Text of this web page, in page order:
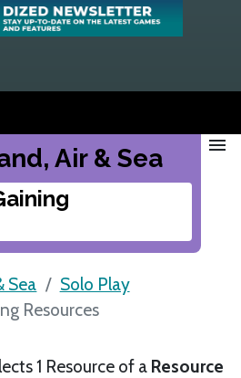
Air & Sea menu
Sea
Solo Play
Resources
1 Resource of a Resource